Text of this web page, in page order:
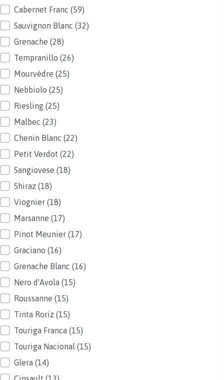
Cabernet Franc (59)
Sauvignon Blanc (32)
Grenache (28)
Tempranillo (26)
Mourvèdre (25)
Nebbiolo (25)
Riesling (25)
Malbec (23)
Chenin Blanc (22)
Petit Verdot (22)
Sangiovese (18)
Shiraz (18)
Viognier (18)
Marsanne (17)
Pinot Meunier (17)
Graciano (16)
Grenache Blanc (16)
Nero d'Avola (15)
Roussanne (15)
Tinta Roriz (15)
Touriga Franca (15)
Touriga Nacional (15)
Glera (14)